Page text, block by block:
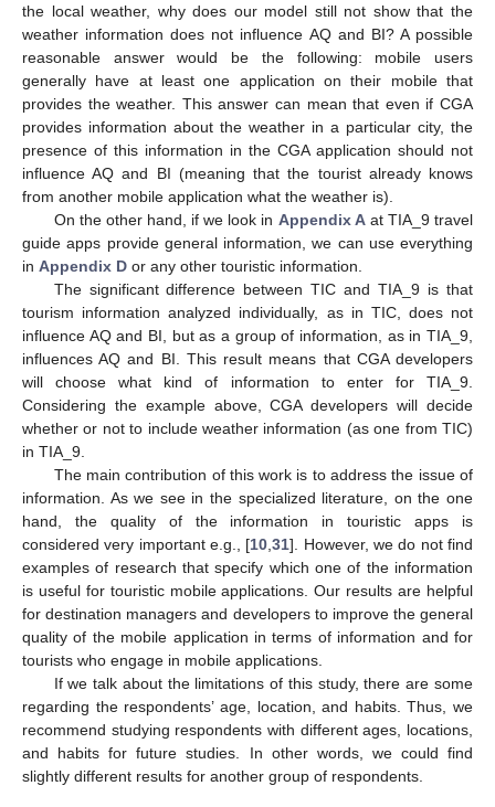
the local weather, why does our model still not show that the
weather information does not influence AQ and BI? A possible
reasonable answer would be the following: mobile users
generally have at least one application on their mobile that
provides the weather. This answer can mean that even if CGA
provides information about the weather in a particular city, the
presence of this information in the CGA application should not
influence AQ and BI (meaning that the tourist already knows
from another mobile application what the weather is).
On the other hand, if we look in Appendix Aat TIA_9 travel
guide apps provide general information, we can use everything
in Appendix D or any other touristic information.
The significant difference between TIC and TIA_9 is that
tourism information analyzed individually, as in TIC, does not
influence AQ and BI, but as a group of information, as in TIA_9,
influences AQ and BI. This result means that CGA developers
will choose what kind of information to enter for TIA_9.
Considering the example above, CGA developers will decide
whether or not to include weather information (as one from TIC)
in TIA_9.
The main contribution of this work is to address the issue of
information. As we see in the specialized literature, on the one
hand, the quality of the information in touristic apps is
considered very important e.g., [10 ,31]. However, we do not find
examples of research that specify which one of the information
is useful for touristic mobile applications. Our results are helpful
for destination managers and developers to improve the general
quality of the mobile application in terms of information and for
tourists who engage in mobile applications.
If we talk about the limitations of this study, there are some
regarding the respondents’ age, location, and habits. Thus, we
recommend studying respondents with different ages, locations,
and habits for future studies. In other words, we could find
slightly different results for another group of respondents.